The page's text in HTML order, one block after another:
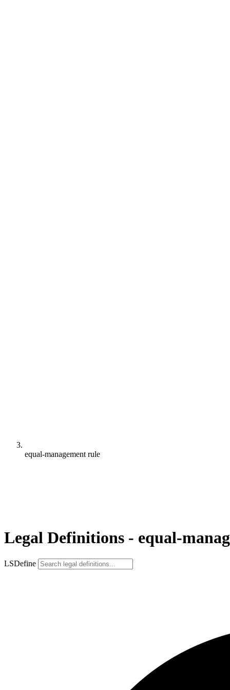
equal-management rule
Legal Definitions - equal-
LSDefine